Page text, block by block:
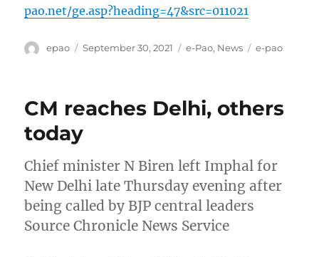
pao.net/ge.asp?heading=47&src=011021
Author
epao
Posted
September 30, 2021 Categories
e-Pao, News Tags
e-pao
CM reaches Delhi, others
today
Chief minister N Biren left Imphal for
New Delhi late Thursday evening after
being called by BJP central leaders
Source Chronicle News Service